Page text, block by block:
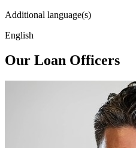
Additional language(s)
English
Our Loan Officers